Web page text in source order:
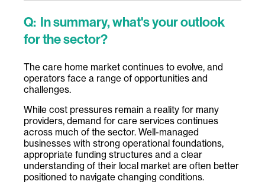
Q: In summary, what's your outlook
for the sector?
The care home market continues to evolve, and
operators face a range of opportunities and
challenges.
While cost pressures remain a reality for many
providers, demand for care services continues
across much of the sector. Well-managed
businesses with strong operational foundations,
appropriate funding structures and a clear
understanding of their local market are often better
positioned to navigate changing conditions.